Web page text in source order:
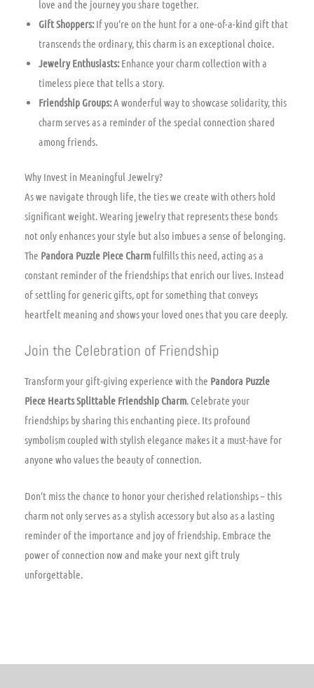
love and the journey you share together.
Gift Shoppers:If you’re on the hunt for a one-of-a-kind gift that
transcends the ordinary, this charm is an exceptional choice.
Jewelry Enthusiasts:Enhance your charm collection with a
timeless piece that tells a story.
Friendship Groups:A wonderful way to showcase solidarity, this
charm serves as a reminder of the special connection shared
among friends.
Why Invest in Meaningful Jewelry?
As we navigate through life, the ties we create with others hold
significant weight. Wearing jewelry that represents these bonds
not only enhances your style but also imbues a sense of belonging.
The Pandora Puzzle Piece Charm fulfills this need, acting as a
constant reminder of the friendships that enrich our lives. Instead
of settling for generic gifts, opt for something that conveys
heartfelt meaning and shows your loved ones that you care deeply.
Join the Celebration of Friendship
Transform your gift-giving experience with the Pandora Puzzle
Piece Hearts Splittable Friendship Charm. Celebrate your
friendships by sharing this enchanting piece. Its profound
symbolism coupled with stylish elegance makes it a must-have for
anyone who values the beauty of connection.
Don’t miss the chance to honor your cherished relationships – this
charm not only serves as a stylish accessory but also as a lasting
reminder of the importance and joy of friendship. Embrace the
power of connection now and make your next gift truly
unforgettable.